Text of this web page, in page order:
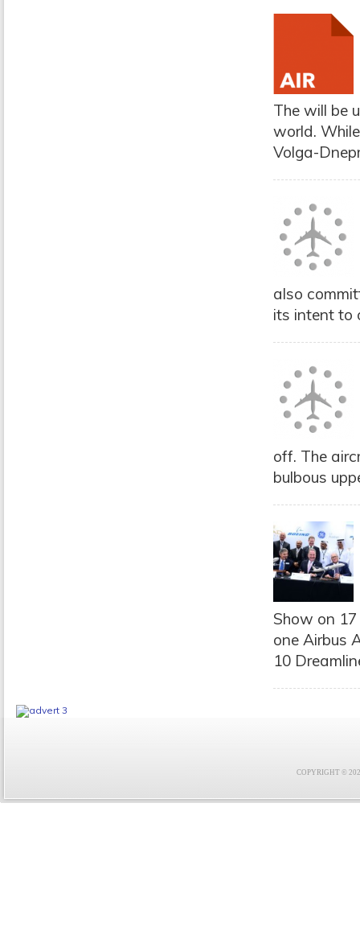
The will be
world.
Volga-
also
its intent to
off. The
bulbous
Show on
one Airbus
10
COPYRIGHT ©